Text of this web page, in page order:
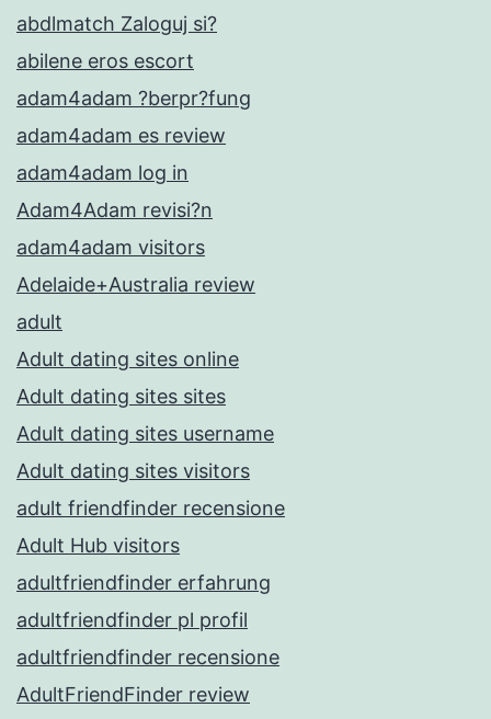
abdlmatch Zaloguj si?
abilene eros escort
adam4adam ?berpr?fung
adam4adam es review
adam4adam log in
Adam4Adam revisi?n
adam4adam visitors
Adelaide+Australia review
adult
Adult dating sites online
Adult dating sites sites
Adult dating sites username
Adult dating sites visitors
adult friendfinder recensione
Adult Hub visitors
adultfriendfinder erfahrung
adultfriendfinder pl profil
adultfriendfinder recensione
AdultFriendFinder review